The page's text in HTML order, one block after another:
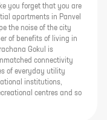
you forget that you are
apartments in Panvel
the noise of the city
of benefits of living in
Gokul is
connectivity
of everyday utility
institutions,
centres and so